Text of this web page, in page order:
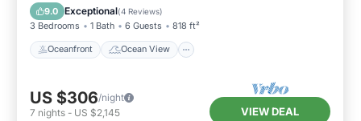
9.0 Exceptional(4 Reviews)
3 Bedrooms 1 Bath 6 Guests 818 ft²
Oceanfront Ocean View
Kitchen
US $306/night
7 nights - US $2,145 VIEW DEAL